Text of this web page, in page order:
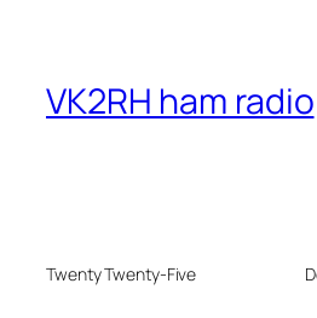
VK2RH ham radio
Twenty Twenty-Five